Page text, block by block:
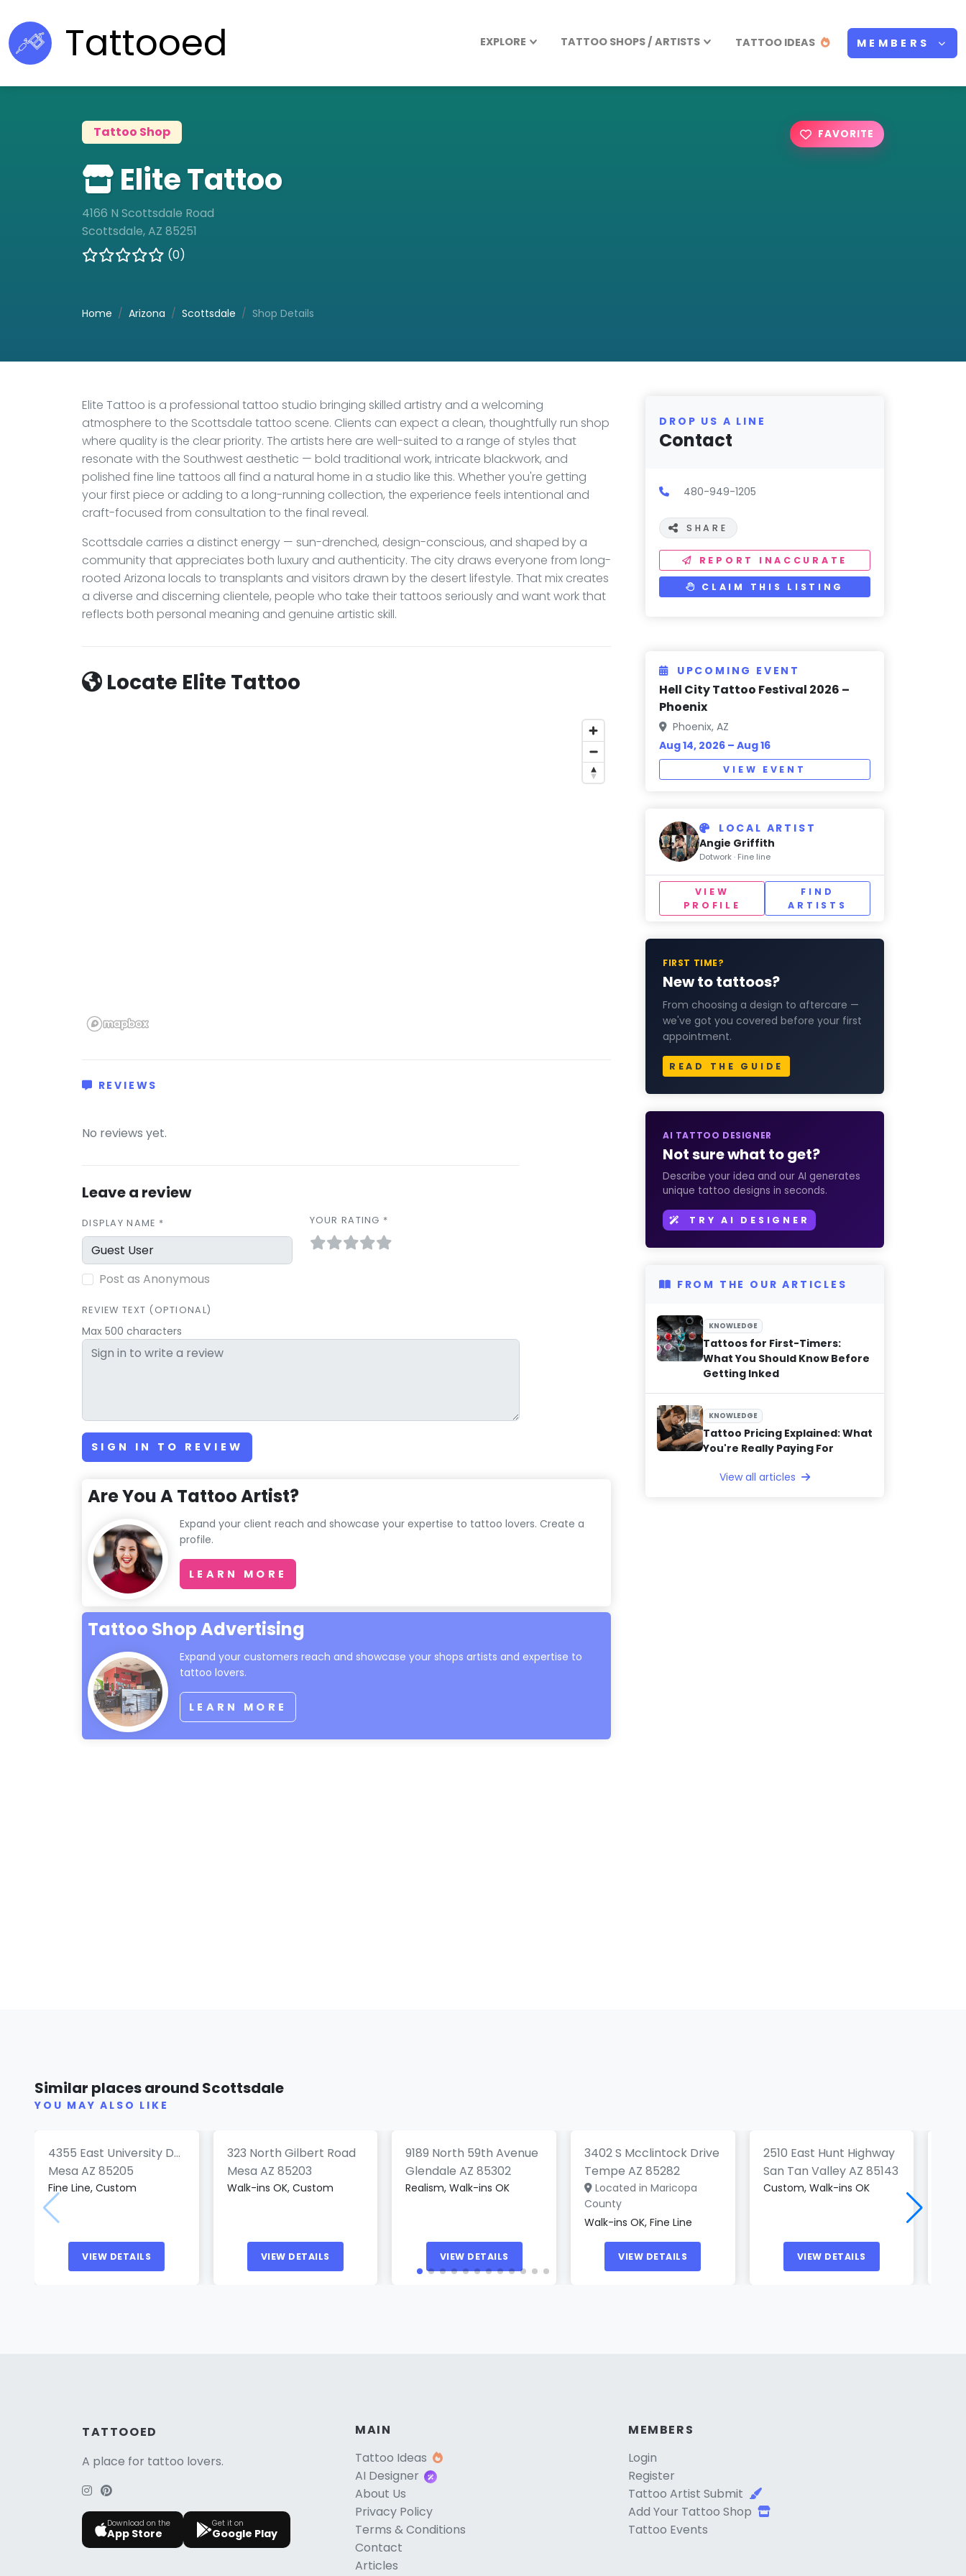
Tattooed EXPLORE TATTOO SHOPS / ARTISTS TATTOO IDEAS MEMBERS
Tattoo Shop
Elite Tattoo
4166 N Scottsdale Road
Scottsdale, AZ 85251
(0)
Home Arizona Scottsdale Shop Details
FAVORITE
Elite Tattoo is a professional tattoo studio bringing skilled artistry and a welcoming
atmosphere to the Scottsdale tattoo scene. Clients can expect a clean, thoughtfully run shop
where quality is the clear priority. The artists here are well-suited to a range of styles that
resonate with the Southwest aesthetic — bold traditional work, intricate blackwork, and
polished fine line tattoos all find a natural home in a studio like this. Whether you're getting
your first piece or adding to a long-running collection, the experience feels intentional and
craft-focused from consultation to the final reveal.
Scottsdale carries a distinct energy — sun-drenched, design-conscious, and shaped by a
community that appreciates both luxury and authenticity. The city draws everyone from long-
rooted Arizona locals to transplants and visitors drawn by the desert lifestyle. That mix creates
a diverse and discerning clientele, people who take their tattoos seriously and want work that
reflects both personal meaning and genuine artistic skill.
Locate Elite Tattoo
REVIEWS
No reviews yet.
Leave a review
DISPLAY NAME *
Post as Anonymous
YOUR RATING *
REVIEW TEXT (OPTIONAL)
Max 500 characters
SIGN IN TO REVIEW
Are You A Tattoo Artist?
Expand your client reach and showcase your expertise to tattoo lovers. Create a
profile.
LEARN MORE
Tattoo Shop Advertising
Expand your customers reach and showcase your shops artists and expertise to
tattoo lovers.
LEARN MORE
DROP US A LINE
Contact
480-949-1205
SHARE
REPORT INACCURATE
CLAIM THIS LISTING
UPCOMING EVENT
Hell City Tattoo Festival 2026 –
Phoenix
Phoenix, AZ
Aug 14, 2026 – Aug 16
VIEW EVENT
LOCAL ARTIST
Angie Griffith
Dotwork · Fine line
VIEW
PROFILE
FIND
ARTISTS
FIRST TIME?
New to tattoos?
From choosing a design to aftercare —
we've got you covered before your first
appointment.
READ THE GUIDE
AI TATTOO DESIGNER
Not sure what to get?
Describe your idea and our AI generates
unique tattoo designs in seconds.
TRY AI DESIGNER
FROM THE OUR ARTICLES
KNOWLEDGE
Tattoos for First-Timers:
What You Should Know Before
Getting Inked
KNOWLEDGE
Tattoo Pricing Explained: What
You're Really Paying For
View all articles
Similar places around Scottsdale
YOU MAY ALSO LIKE
State 48 Tattoo
(0)
4355 East University Drive
Mesa AZ 85205
Fine Line, Custom
VIEW DETAILS
Tattoos
323 North Gilbert Road
Mesa AZ 85203
Walk-ins OK, Custom
VIEW DETAILS
9189 North 59th Avenue
Glendale AZ 85302
Realism, Walk-ins OK
VIEW DETAILS
3402 S Mcclintock Drive
Tempe AZ 85282
Located in Maricopa
County
Walk-ins OK, Fine Line
VIEW DETAILS
2510 East Hunt Highway
San Tan Valley AZ 85143
Custom, Walk-ins OK
VIEW DETAILS
TATTOOED
A place for tattoo lovers.
Download on the
App Store
Get it on
Google Play
MAIN
Tattoo Ideas
AI Designer
About Us
Privacy Policy
Terms & Conditions
Contact
Articles
MEMBERS
Login
Register
Tattoo Artist Submit
Add Your Tattoo Shop
Tattoo Events